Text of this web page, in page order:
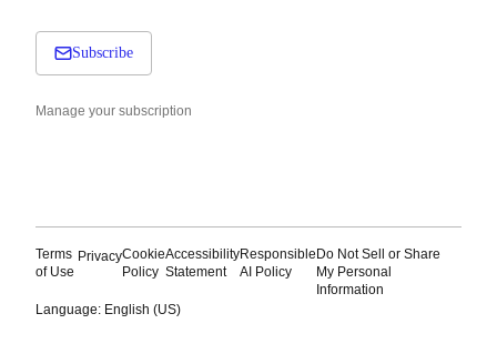
Subscribe
Manage your subscription
Terms
of Use
PrivacyCookie
Policy
Accessibility
Statement
Responsible
AI Policy
Do Not Sell or Share
My Personal
Information
Language: English (US)